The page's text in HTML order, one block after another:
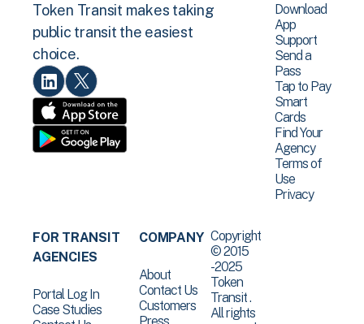
Token Transit makes taking
public transit the easiest
choice.
Download
App
Support
Send a
Pass
Tap to Pay
Smart
Cards
Find Your
Agency
Terms of
Use
Privacy
FOR TRANSIT
AGENCIES
Portal Log In
Case Studies
COMPANY
About
Contact Us
Customers
Copyright
© 2015
-2025
Token
Transit .
All rights